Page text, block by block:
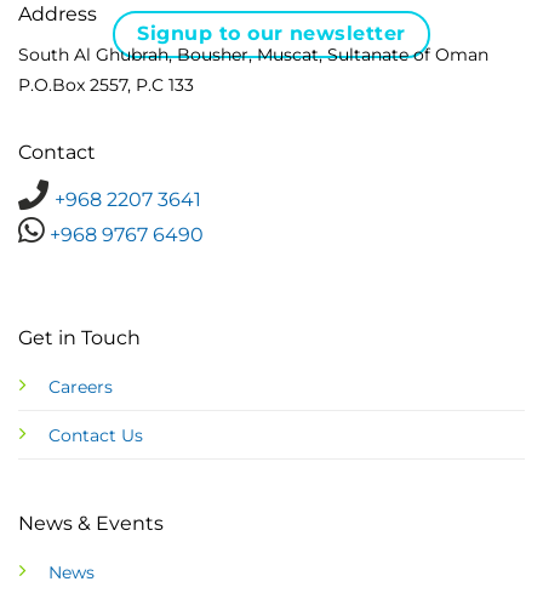
Signup to our newsletter
Address
South Al Ghubrah, Bousher, Muscat, Sultanate of Oman
P.O.Box 2557, P.C 133
Contact
+968 2207 3641
+968 9767 6490
Get in Touch
Careers
Contact Us
News & Events
News